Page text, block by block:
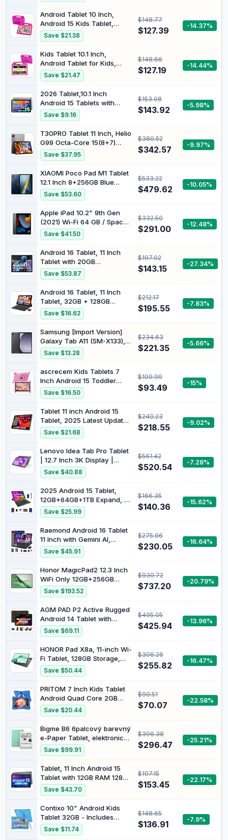
Android Tablet 10 Inch,
Android 15 Kids Tablet,
A523 Octa-Core,
8GB+64GB, 1TB
Expandable, WiFi 6
(2.4G+5G), EVA Case with
Stand, Pink
Save $21.38
$148.77
$127.39 -14.37%
Kids Tablet 10.1 Inch,
Android Tablet for Kids,
Android 15, 1280x800
Display, Octa-Core CPU,
8GB+64GB, 1TB Expandable
via Micro SD, WiFi 6
(2.4G+5G), Parental Control,
EVA Case, Pink
Save $21.47
$148.66
$127.19 -14.44%
2026 Tablet,10.1 Inch
Android 15 Tablets with
Gemini AI, Tablet Octa-
Core, 16GB RAM+1TB
Expand, 2+8MP Camera,
BT5, Tablets PC 2.4/5G WiFi
6,1080 IPS FHD Screen,
Tablets Android Gifts for
Save $9.16
$153.08
$143.92 -5.98%
T30PRO Tablet 11 Inch, Helio
G99 Octa-Core 15(8+7)
GB+256GB (2TB TF) Gaming
Tablet, 8580mAh/33W,
2560x1600 FHD+, 20MP
Dual SIM 4G LTE +5G WiFi
Widevine L1 with Case
Save $37.95
$380.52
$342.57 -9.97%
XIAOMI Poco Pad M1 Tablet
12.1 Inch 8+256GB Blue
HyperOS 2 33W IPS LCD
Display 12.1 Inch 2.5K 120Hz
Dolby Atmos Eye Protection
Snapdragon 7s Gen 4
Without NFC with Charger
Save $53.60
$533.22
$479.62 -10.05%
Apple iPad 10.2" 9th Gen
(2021) Wi-Fi 64 GB / Space
Gray (Renewed)
Save $41.50
$332.50
$291.00 -12.48%
Android 16 Tablet, 11 Inch
Tablet with 20GB
RAM+64GB ROM/1TB TF,
7800mAh Android Tablets
Save $53.87
$197.02
$143.15 -27.34%
Android 16 Tablet, 11 Inch
Tablet, 32GB + 128GB
Expandable to
1TB,Productivity Pack with
Case with
Keyboard,Stylus,Octa-Core
Processor,Dual Camera,WiFi
6,8000mA Battery (Black)
Save $16.62
$212.17
$195.55 -7.83%
Samsung [Import Version]
Galaxy Tab A11 (SM-X133),
64GB 4GB Ram, WiFi Only
(25W Fast Charger Bundle,
Save $13.28
$234.63
$221.35 -5.66%
ascrecem Kids Tablets 7
Inch Android 15 Toddler
Tablet for Kids with
2.4G+5G WiFi6 Penta Core
6GB RAM 32GB ROM
Childrens Tablet Dual
Camera 128GB Expandable
Parental Control Educational
Save $16.50
$109.99
$93.49 -15%
Tablet 11 inch Android 15
Tablet, 2025 Latest Update
128GB ROM 16GB RAM, 4G
LTE Tableta, 5G
WiFi+Cellular, Octa-Core
MTK8786, 13+8 MP Rear
and Front Camera,Incell FHD
Screen, T-Mobile SIM Card
Save $21.68
$240.23
$218.55 -9.02%
Lenovo Idea Tab Pro Tablet
| 12.7 Inch 3K Display |
MediaTek Dimensity 8300 |
8GB RAM | 256GB eMMC |
Android 14 | Luna Grey Tab
Pen Plus
Save $40.88
$561.42
$520.54 -7.28%
2025 Android 15 Tablet,
12GB+64GB+1TB Expand, 10
Tablet Productivity Bundle
with Keyboard Case, Stylus
Pen, Octa-core CPU, Dual
Camera, WiFi6, 6000mAh
Battery+18W Fast Charge,
Support Face Unlock
Save $25.99
$166.35
$140.36 -15.62%
Raemond Android 16 Tablet
11 Inch with Gemini AI,
T7250 Octa-Core 24GB
RAM | 256GB ROM /2TB TF,
16MP+8MP, 1920x1200 IPS
HD Display, 8000mAh,
Widevine L1, GPS, 2 in 1
Tablets with Keyboard
Save $45.91
$275.96
$230.05 -16.64%
Honor MagicPad2 12.3 Inch
WiFi Only 12GB+256GB
Black
Save $193.52
$930.72
$737.20 -20.79%
AGM PAD P2 Active Rugged
Android 14 Tablet with
Case, Waterproof/Drop-
Proof, Widevine L1
Certification, 11" 90Hz FHD
480 NITS Display, MTK G99,
8000mAh, 16(8+8) +
256GB[TF 2TB], GPS,
Save $69.11
$495.05
$425.94 -13.96%
HONOR Pad X8a, 11-inch Wi-
Fi Tablet, 128GB Storage,
8300mAh Battery, Four
Speaker, Slim Metal Design,
Android 14, Space Grey
Save $50.44
$306.26
$255.82 -16.47%
PRITOM 7 Inch Kids Tablet
Android Quad Core 2GB
RAM 32GB ROM BT WiFi
Dual Camera Educational
Games Child Lock Pre-
Installed Kids Software with
Kids Tablet Case Type C
Blue
Save $20.44
$90.51
$70.07 -22.58%
Bigme B6 6palcový barevný
e-Paper Tablet, elektronická
čtečka Android 14 s 4 GB
RAM a pamětí 64 GB, lehký,
přenosný Design pro čtení a
pro multimediální aplikace
Green
Save $99.91
$396.38
$296.47 -25.21%
Tablet, 11 Inch Android 15
Tablet with 12GB RAM 128GB
ROM, 1TB Expandable,
5MP+13MP Cameras,
1280×800 HD Display, Octa-
Core T606, 5G Wi-Fi 6,
8000mAh Battery, 18W Fast
Charging, Tablets for Adults
Save $43.70
$197.15
$153.45 -22.17%
Contixo 10" Android Kids
Tablet 32GB - Includes
Exclusive Games and
Educational Apps, Parental
Save $11.74
$148.65
$136.91 -7.9%